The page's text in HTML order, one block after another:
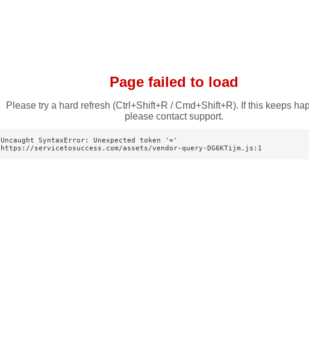
Page failed to load
Please try a hard refresh (Ctrl+Shift+R / Cmd+Shift+R). If this keeps
please contact support.
Uncaught SyntaxError: Unexpected token '='
https://servicetosuccess.com/assets/vendor-query-DG6KTijm.js:1